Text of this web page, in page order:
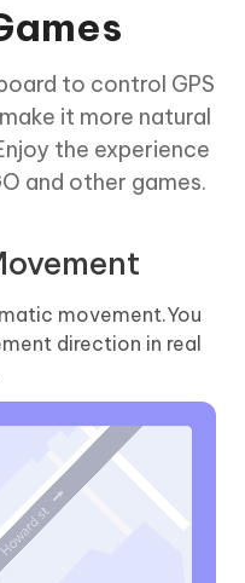
to control GPS
it more natural
the experience
and other games.
movement.You
direction in real